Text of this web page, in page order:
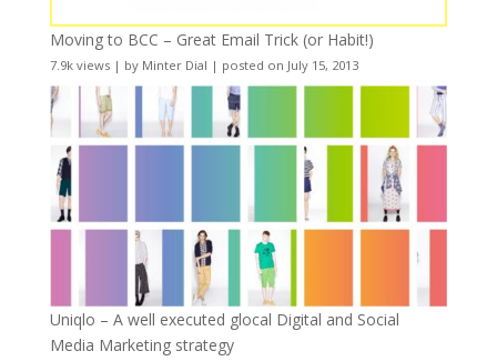
Moving to BCC – Great Email Trick (or Habit!)
7.9k views| by Minter Dial | posted on July 15, 2013
Uniqlo – A well executed glocal Digital and Social
Media Marketing strategy